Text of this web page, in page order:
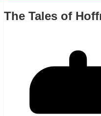
The Tales of